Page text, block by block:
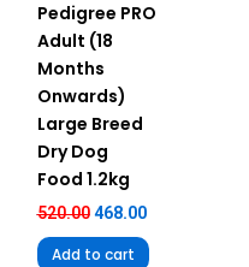
Pedigree PRO
Adult (18
Months
Onwards)
Large Breed
Dry Dog
Food 1.2kg
520.00 468.00
Add to cart